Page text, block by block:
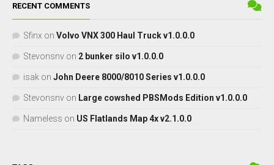
RECENT COMMENTS
Sfinx on Volvo VNX 300 Haul Truck v1.0.0.0
Stevonsnv on 2 bunker silo v1.0.0.0
isak on John Deere 8000/8010 Series v1.0.0.0
Stevonsnv on Large cowshed PBSMods Edition v1.0.0.0
Nameless on US Flatlands Map 4x v2.1.0.0